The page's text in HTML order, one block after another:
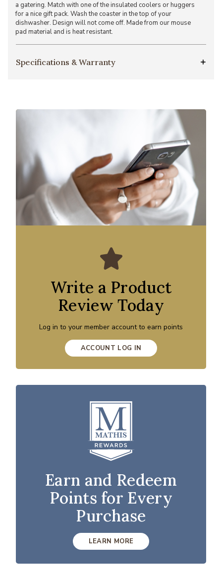
a gatering. Match with one of the insulated coolers or huggers
for a nice gift pack. Wash the coaster in the top of your
dishwasher. Design will not come off. Made from our mouse
pad material and is heat resistant.
Specifications & Warranty
Write a Product
Review Today
Log in to your member account to earn points
ACCOUNT LOG IN
Earn and Redeem
Points for Every
Purchase
LEARN MORE